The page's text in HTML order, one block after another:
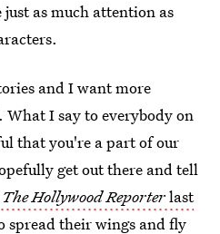
as much attention as
and I want more
What I say to everybody on
that you're a part of our
get out there and tell
The Hollywood Reporterlast
spread their wings and fly